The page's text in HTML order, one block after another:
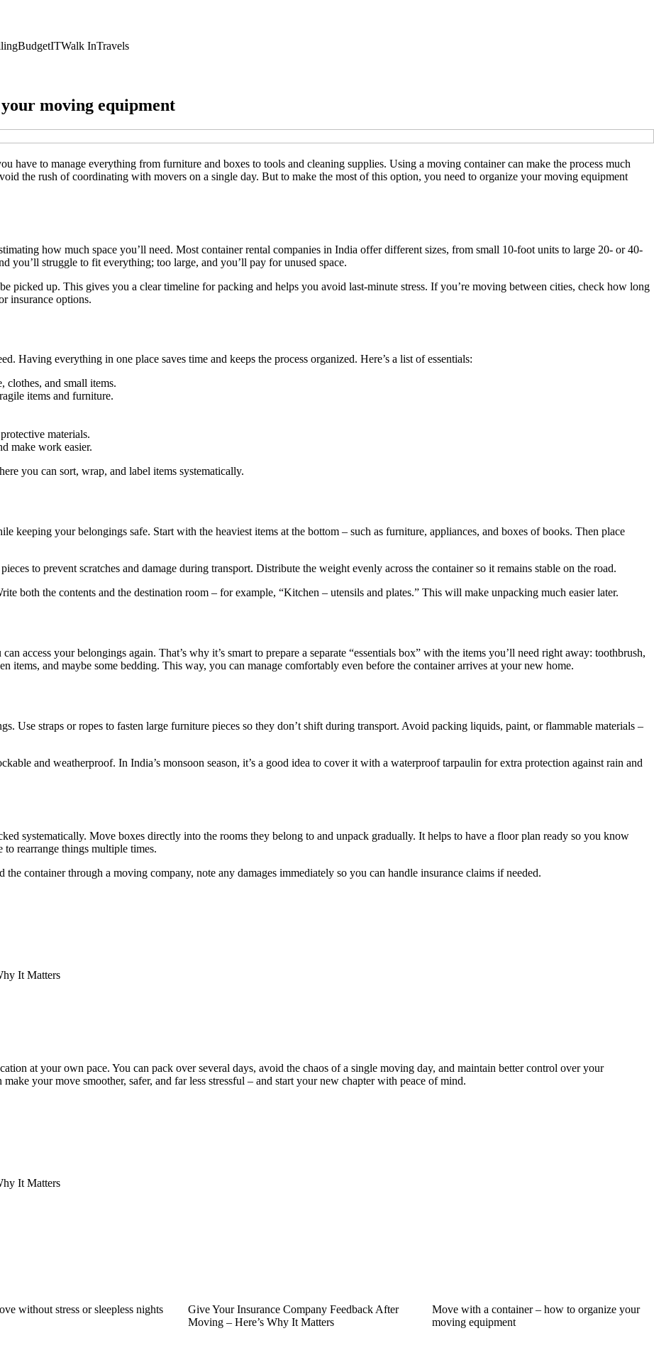
BudgetITWalk InTravels
moving equipment
have to manage everything from furniture and boxes to tools and cleaning supplies. Using a moving container can make the process much
the rush of coordinating with movers on a single day. But to make the most of this option, you need to organize your moving equipment
how much space you’ll need. Most container rental companies in India offer different sizes, from small 10-foot units to large 20- or 40-
you’ll struggle to fit everything; too large, and you’ll pay for unused space.
picked up. This gives you a clear timeline for packing and helps you avoid last-minute stress. If you’re moving between cities, check how long
insurance options.
Having everything in one place saves time and keeps the process organized. Here’s a list of essentials:
clothes, and small items.
items and furniture.
materials.
make work easier.
you can sort, wrap, and label items systematically.
keeping your belongings safe. Start with the heaviest items at the bottom – such as furniture, appliances, and boxes of books. Then place
to prevent scratches and damage during transport. Distribute the weight evenly across the container so it remains stable on the road.
both the contents and the destination room – for example, “Kitchen – utensils and plates.” This will make unpacking much easier later.
access your belongings again. That’s why it’s smart to prepare a separate “essentials box” with the items you’ll need right away: toothbrush,
items, and maybe some bedding. This way, you can manage comfortably even before the container arrives at your new home.
Use straps or ropes to fasten large furniture pieces so they don’t shift during transport. Avoid packing liquids, paint, or flammable materials –
and weatherproof. In India’s monsoon season, it’s a good idea to cover it with a waterproof tarpaulin for extra protection against rain and
systematically. Move boxes directly into the rooms they belong to and unpack gradually. It helps to have a floor plan ready so you know
rearrange things multiple times.
container through a moving company, note any damages immediately so you can handle insurance claims if needed.
It Matters
at your own pace. You can pack over several days, avoid the chaos of a single moving day, and maintain better control over your
your move smoother, safer, and far less stressful – and start your new chapter with peace of mind.
It Matters
without stress or sleepless nights
Give Your Insurance Company Feedback After
Moving – Here’s Why It Matters
Move with a container – how to organize your
moving equipment